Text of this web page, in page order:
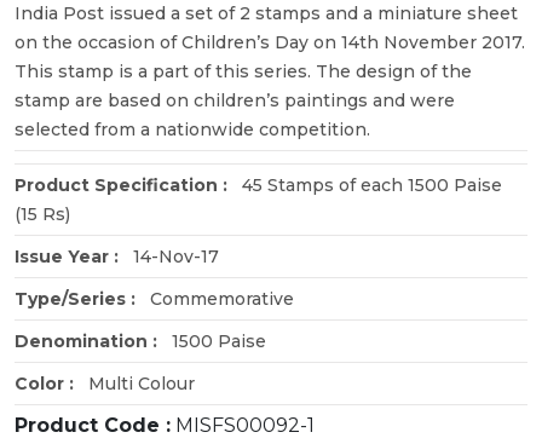
India Post issued a set of 2 stamps and a miniature sheet
on the occasion of Children’s Day on 14th November 2017.
This stamp is a part of this series. The design of the
stamp are based on children’s paintings and were
selected from a nationwide competition.
Product Specification : 45 Stamps of each 1500 Paise
(15 Rs)
Issue Year :
14-Nov-17
Type/Series :
Commemorative
Denomination :
1500 Paise
Color :
Multi Colour
Product Code : MISFS00092-1